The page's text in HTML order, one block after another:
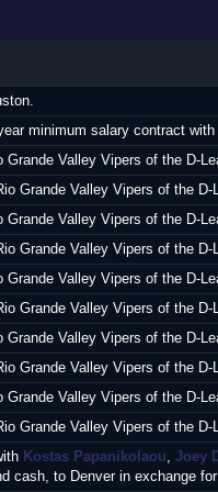
minimum salary contract
Valley Vipers of the D-
Grande Valley Vipers of the D-
Valley Vipers of the D-
Grande Valley Vipers of the D-
Valley Vipers of the D-
Grande Valley Vipers of the D-
Valley Vipers of the D-
Grande Valley Vipers of the D-
Valley Vipers of the D-
Grande Valley Vipers of the D-
Kostas Papanikolaou, Joey
cash, to Denver in exchange